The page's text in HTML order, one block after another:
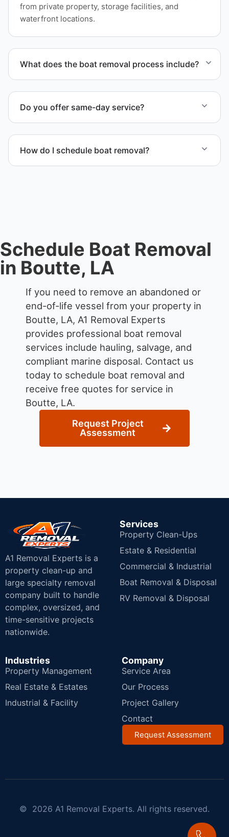
from private property, storage facilities, and
waterfront locations.
What does the boat removal process include?
scheduling, and compliant disposal.
Do you offer same-day service?
possible.
How do I schedule boat removal?
Schedule Boat Removal
in Boutte, LA
If you need to remove an abandoned or
end-of-life vessel from your property in
Boutte, LA, A1 Removal Experts
provides professional boat removal
services include hauling, salvage, and
compliant marine disposal. Contact us
today to schedule boat removal and
receive free quotes for service in
Boutte, LA.
Request Project
Assessment
A1 Removal Experts is a
property clean-up and
large specialty removal
company built to handle
complex, oversized, and
time-sensitive projects
nationwide.
Services
Property Clean-Ups
Estate & Residential
Commercial & Industrial
Boat Removal & Disposal
RV Removal & Disposal
Industries
Property Management
Real Estate & Estates
Industrial & Facility
Company
Service Area
Our Process
Project Gallery
Contact
Request Assessment
© 2026 A1 Removal Experts. All rights reserved.